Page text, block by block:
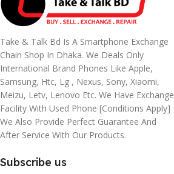
Take & Talk Bd Is A Smartphone Exchange
Chain Shop In Dhaka. We Deals Only
International Brand Phones Like Apple,
Samsung, Htc, Lg , Nexus, Sony, Xiaomi,
Meizu, Letv, Lenovo Etc. We Have Exchange
Facility With Used Phone [conditions Apply]
We Also Provide Perfect Guarantee And
After Service With Our Products.
Subscribe us